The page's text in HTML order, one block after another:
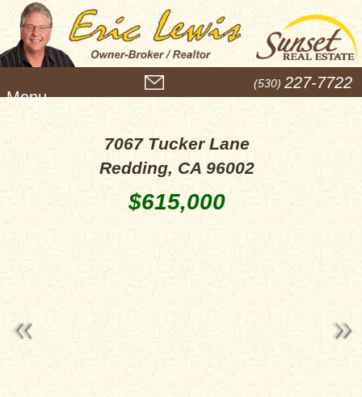
e
(530) 227-7722
7067 Tucker Lane
Redding, CA 96002
$615,000